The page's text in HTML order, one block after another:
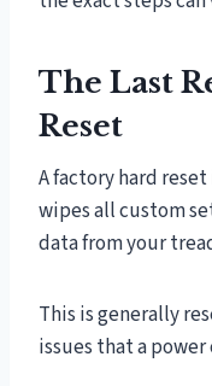
The Last
Reset
A factory hard
wipes all custom
data from your
This is generally
issues that a